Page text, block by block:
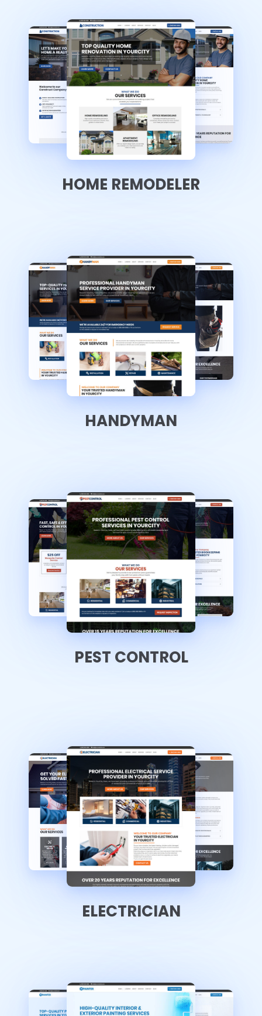
HOME REMODELER
HANDYMAN
PEST CONTROL
ELECTRICIAN